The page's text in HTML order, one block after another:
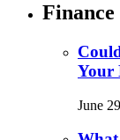
Finance
Your
June